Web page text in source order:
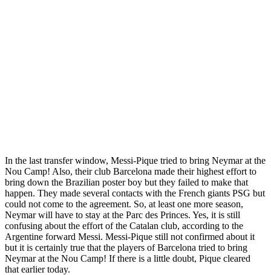
In the last transfer window, Messi-Pique tried to bring Neymar at the
Nou Camp! Also, their club Barcelona made their highest effort to
bring down the Brazilian poster boy but they failed to make that
happen. They made several contacts with the French giants PSG but
could not come to the agreement. So, at least one more season,
Neymar will have to stay at the Parc des Princes. Yes, it is still
confusing about the effort of the Catalan club, according to the
Argentine forward Messi. Messi-Pique still not confirmed about it
but it is certainly true that the players of Barcelona tried to bring
Neymar at the Nou Camp! If there is a little doubt, Pique cleared
that earlier today.